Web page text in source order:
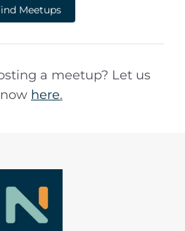
Meetups
a meetup? Let us
here.